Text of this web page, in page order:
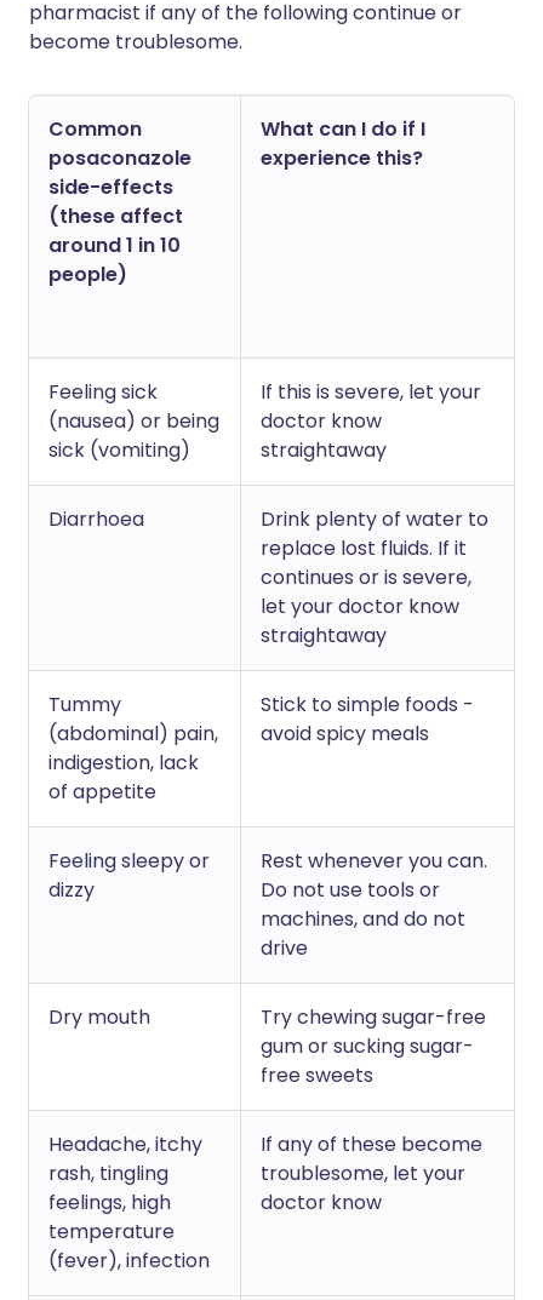
pharmacist if any of the following continue or
become troublesome.
Common
posaconazole
side-effects
(these affect
around 1 in 10
people)
What can I do if I
experience this?
Feeling sick
(nausea) or being
sick (vomiting)
If this is severe, let your
doctor know
straightaway
Diarrhoea
Drink plenty of water to
replace lost fluids. If it
continues or is severe,
let your doctor know
straightaway
Tummy
(abdominal) pain,
indigestion, lack
of appetite
Stick to simple foods -
avoid spicy meals
Feeling sleepy or
dizzy
Rest whenever you can.
Do not use tools or
machines, and do not
drive
Dry mouth
Try chewing sugar-free
gum or sucking sugar-
free sweets
Headache, itchy
rash, tingling
feelings, high
temperature
(fever), infection
If any of these become
troublesome, let your
doctor know